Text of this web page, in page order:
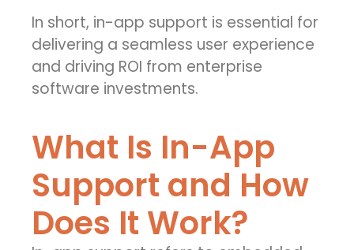
In short, in-app support is essential for
delivering a seamless user experience
and driving ROI from enterprise
software investments.
What Is In-App
Support and How
Does It Work?